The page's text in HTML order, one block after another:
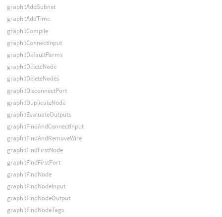
graph::AddSubnet
graph::AddTime
graph::Compile
graph::ConnectInput
graph::DefaultParms
graph::DeleteNode
graph::DeleteNodes
graph::DisconnectPort
graph::DuplicateNode
graph::EvaluateOutputs
graph::FindAndConnectInput
graph::FindAndRemoveWire
graph::FindFirstNode
graph::FindFirstPort
graph::FindNode
graph::FindNodeInput
graph::FindNodeOutput
graph::FindNodeTags